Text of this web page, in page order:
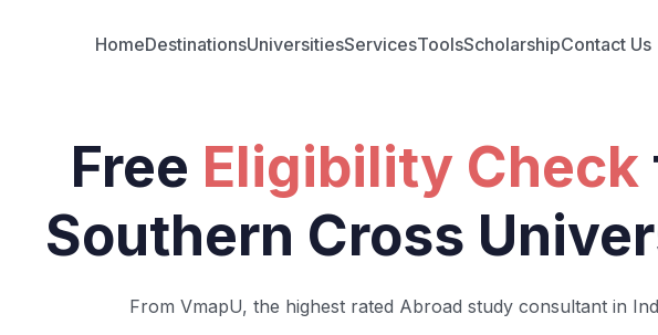
HomeDestinationsUniversitiesServicesToolsScholarshipContact Us
Free Eligibility Check
Southern Cross
From VmapU, the highest rated Abroad study consultant in